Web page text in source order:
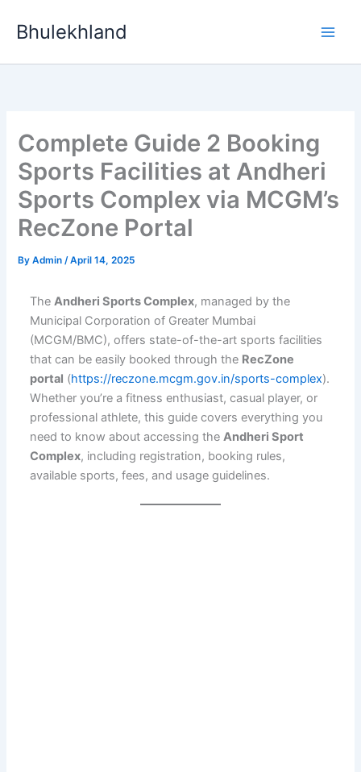
Bhulekhland
Complete Guide 2 Booking
Sports Facilities at Andheri
Sports Complex via MCGM’s
RecZone Portal
ByAdmin/April 14, 2025
TheAndheri Sports Complex, managed by the
Municipal Corporation of Greater Mumbai
(MCGM/BMC), offers state-of-the-art sports facilities
that can be easily booked through the RecZone
portal (https://reczone.mcgm.gov.in/sports-complex).
Whether you’re a fitness enthusiast, casual player, or
professional athlete, this guide covers everything you
need to know about accessing theAndheri Sport
Complex, including registration, booking rules,
available sports, fees, and usage guidelines.